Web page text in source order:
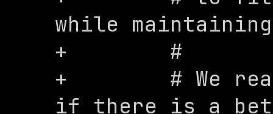
while
+        #
+        # We
if there is a